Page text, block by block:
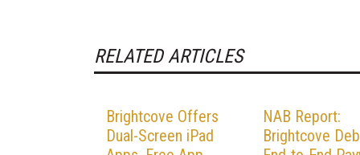
RELATED ARTICLES
Brightcove Offers
Dual-Screen iPad
NAB Report:
Brightcove